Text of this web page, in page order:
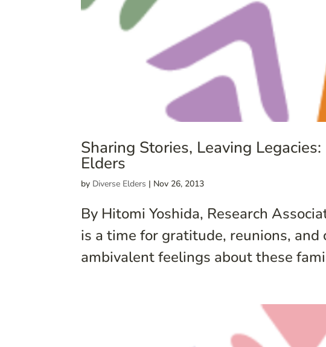
Sharing Stories, Leaving
Elders
by Diverse Elders | Nov 26, 2013
By Hitomi Yoshida, Research
is a time for gratitude, reunions,
ambivalent feelings about these